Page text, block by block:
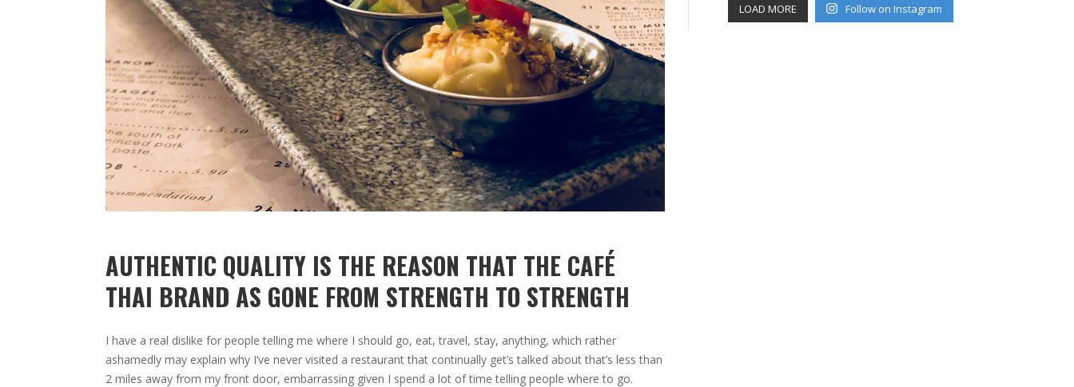
AUTHENTIC QUALITY IS THE REASON THAT THE CAFÉ
THAI BRAND AS GONE FROM STRENGTH TO STRENGTH
I have a real dislike for people telling me where I should go, eat, travel, stay, anything, which rather
ashamedly may explain why I’ve never visited a restaurant that continually get’s talked about that’s less than
2 miles away from my front door, embarrassing given I spend a lot of time telling people where to go.
LOAD MORE Follow on Instagram